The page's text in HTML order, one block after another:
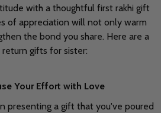
with a thoughtful first rakhi gift
of appreciation will not only warm
the bond you share. Here are a
gifts for sister:
Your Effort with Love
presenting a gift that you've poured